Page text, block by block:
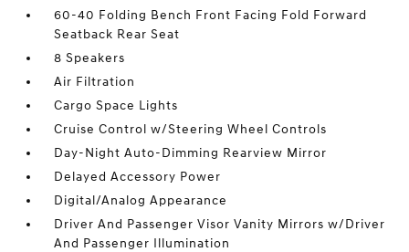
60-40 Folding Bench Front Facing Fold Forward
Seatback Rear Seat
8 Speakers
Air Filtration
Cargo Space Lights
Cruise Control w/Steering Wheel Controls
Day-Night Auto-Dimming Rearview Mirror
Delayed Accessory Power
Digital/Analog Appearance
Driver And Passenger Visor Vanity Mirrors w/Driver
And Passenger Illumination